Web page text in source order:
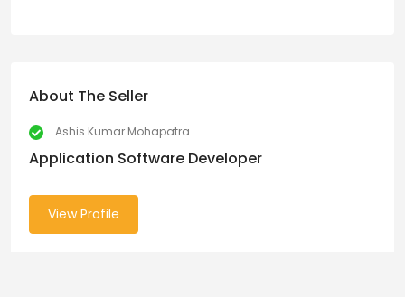
About The Seller
Ashis Kumar Mohapatra
Application Software Developer
View Profile